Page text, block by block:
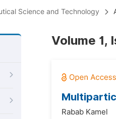
Science and Technology
Volume 1,
Rabab Kamel